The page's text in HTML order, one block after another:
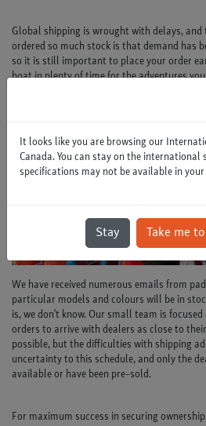
It looks like you are browsing our
Canada. You can stay on the international
specifications may not be available in your
Stay Take me
Global shipping is wrought with delays, and
ordered so much stock is that demand has
so it is still important to place your order
boat in plenty of time for the adventures
We have received numerous emails from
particular models and colours will be in
is, we don't know. Our small team is
orders to arrive with dealers as close to
possible, but the difficulties with shipping
uncertainty to this schedule, and only the
available or have been pre-sold.
For maximum success in securing